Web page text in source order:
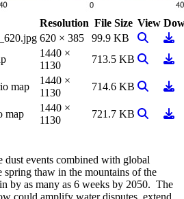
Resolution File Size View
620 × 385 99.9 KB View
1440 ×
1130
713.5 KB View
map
1440 ×
1130
714.6 KB View
map
1440 ×
1130
721.7 KB View
dust events combined with global
spring thaw in the mountains of the
by as many as 6 weeks by 2050. The